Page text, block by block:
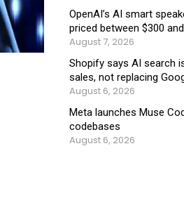
OpenAI’s AI smart
priced between $300
August 7, 2026
Shopify says AI search
sales, not replacing
August 6, 2026
Meta launches Muse
codebases
August 6, 2026